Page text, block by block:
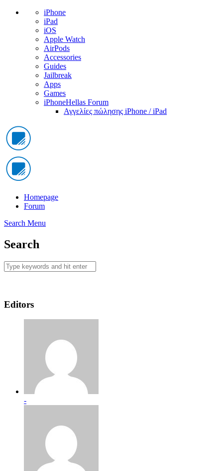
iPhone
iPad
iOS
Apple Watch
AirPods
Accessories
Guides
Jailbreak
Apps
Games
iPhoneHellas Forum
Αγγελίες πώλησης iPhone / iPad
Homepage
Forum
Search Menu
Search
Editors
-